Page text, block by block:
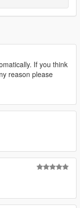
If you think
reason please